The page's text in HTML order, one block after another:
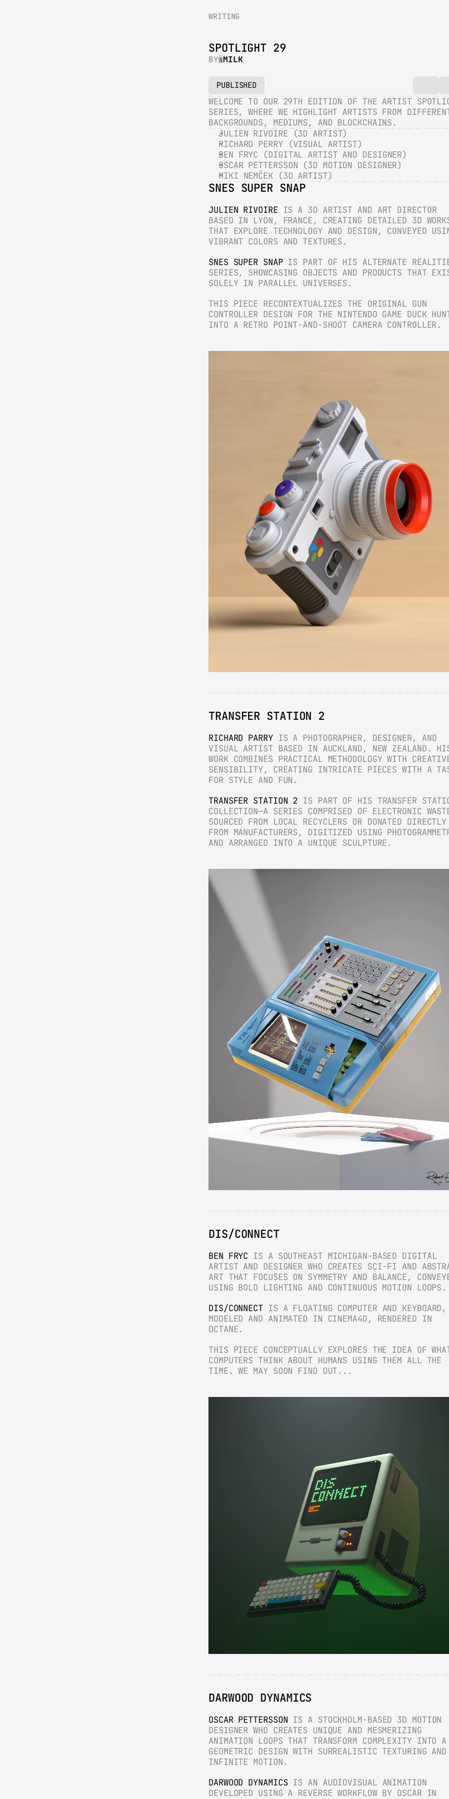
WRITING
SPOTLIGHT 29
BY MILK
PUBLISHED
WELCOME TO OUR 29TH EDITION OF THE ARTIST
SERIES, WHERE WE HIGHLIGHT ARTISTS FROM
BACKGROUNDS, MEDIUMS, AND BLOCKCHAINS.
JULIEN RIVOIRE (3D ARTIST)
RICHARD PERRY (VISUAL ARTIST)
BEN FRYC (DIGITAL ARTIST AND DESIGNER)
OSCAR PETTERSSON (3D MOTION DESIGNER)
MIKI NEMČEK (3D ARTIST)
SNES SUPER SNAP
JULIEN RIVOIRE IS A 3D ARTIST AND ART DIRECTOR
BASED IN LYON, FRANCE, CREATING DETAILED 3D
THAT EXPLORE TECHNOLOGY AND DESIGN, CONVEYED
VIBRANT COLORS AND TEXTURES.
SNES SUPER SNAP IS PART OF HIS ALTERNATE
SERIES, SHOWCASING OBJECTS AND PRODUCTS THAT
SOLELY IN PARALLEL UNIVERSES.
THIS PIECE RECONTEXTUALIZES THE ORIGINAL GUN
CONTROLLER DESIGN FOR THE NINTENDO GAME DUCK
INTO A RETRO POINT-AND-SHOOT CAMERA CONTROLLER.
TRANSFER STATION 2
RICHARD PARRY IS A PHOTOGRAPHER, DESIGNER, AND
VISUAL ARTIST BASED IN AUCKLAND, NEW ZEALAND.
WORK COMBINES PRACTICAL METHODOLOGY WITH
SENSIBILITY, CREATING INTRICATE PIECES WITH A
FOR STYLE AND FUN.
TRANSFER STATION 2 IS PART OF HIS TRANSFER
COLLECTION—A SERIES COMPRISED OF ELECTRONIC
SOURCED FROM LOCAL RECYCLERS OR DONATED DIRECTLY
FROM MANUFACTURERS, DIGITIZED USING
AND ARRANGED INTO A UNIQUE SCULPTURE.
DIS/CONNECT
BEN FRYC IS A SOUTHEAST MICHIGAN-BASED DIGITAL
ARTIST AND DESIGNER WHO CREATES SCI-FI AND
ART THAT FOCUSES ON SYMMETRY AND BALANCE,
USING BOLD LIGHTING AND CONTINUOUS MOTION LOOPS.
DIS/CONNECT IS A FLOATING COMPUTER AND KEYBOARD,
MODELED AND ANIMATED IN CINEMA4D, RENDERED IN
OCTANE.
THIS PIECE CONCEPTUALLY EXPLORES THE IDEA OF
COMPUTERS THINK ABOUT HUMANS USING THEM ALL THE
TIME. WE MAY SOON FIND OUT...
DARWOOD DYNAMICS
OSCAR PETTERSSON IS A STOCKHOLM-BASED 3D MOTION
DESIGNER WHO CREATES UNIQUE AND MESMERIZING
ANIMATION LOOPS THAT TRANSFORM COMPLEXITY INTO A
GEOMETRIC DESIGN WITH SURREALISTIC TEXTURING AND
INFINITE MOTION.
DARWOOD DYNAMICS IS AN AUDIOVISUAL ANIMATION
DEVELOPED USING A REVERSE WORKFLOW BY OSCAR IN